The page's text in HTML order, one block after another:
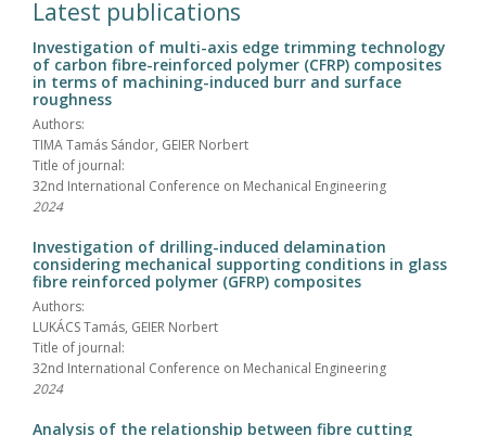
Latest publications
Investigation of multi-axis edge trimming technology
of carbon fibre-reinforced polymer (CFRP) composites
in terms of machining-induced burr and surface
roughness
Authors:
TIMA Tamás Sándor, GEIER Norbert
Title of journal:
32nd International Conference on Mechanical Engineering
2024
Investigation of drilling-induced delamination
considering mechanical supporting conditions in glass
fibre reinforced polymer (GFRP) composites
Authors:
LUKÁCS Tamás, GEIER Norbert
Title of journal:
32nd International Conference on Mechanical Engineering
2024
Analysis of the relationship between fibre cutting